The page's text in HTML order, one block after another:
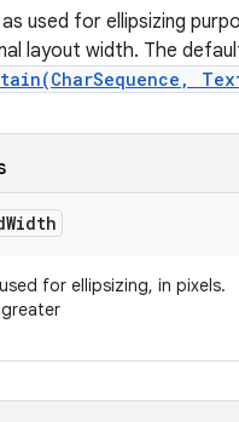
used for ellipsizing
layout width. The
Width
for ellipsizing, in pixels.